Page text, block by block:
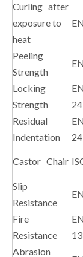
Curling after
exposure to
heat
Peeling
Strength
Locking
Strength
Residual
Indentation
Castor Chair
Slip
Resistance
Fire
Resistance
Abrasion